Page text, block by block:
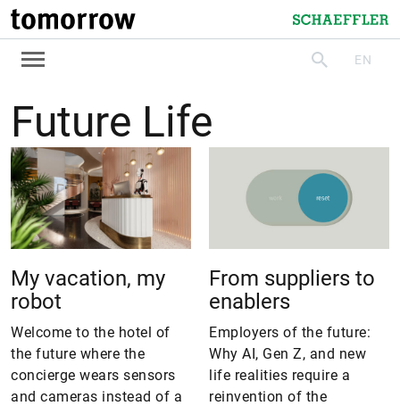
tomorrow
Schaeffler
searchEN
Future Life
My vacation, my
robot
Welcome to the hotel of
the future where the
concierge wears sensors
and cameras instead of a
From suppliers to
enablers
Employers of the future:
Why AI, Gen Z, and new
life realities require a
reinvention of the